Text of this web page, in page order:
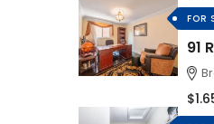
FOR
91